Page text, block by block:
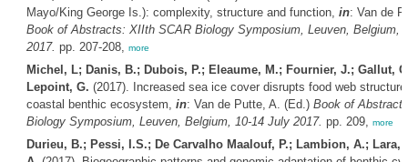
Mayo/King George Is.): complexity, structure and function, in: Van de
Book of Abstracts: XIIth SCAR Biology Symposium, Leuven, Belgium,
2017. pp. 207-208, more
Michel, L; Danis, B.; Dubois, P.; Eleaume, M.; Fournier, J.; Gallut,
Lepoint, G. (2017). Increased sea ice cover disrupts food web
coastal benthic ecosystem, in: Van de Putte, A. (Ed.) Book of
Biology Symposium, Leuven, Belgium, 10-14 July 2017. pp. 209, more
Durieu, B.; Pessi, I.S.; De Carvalho Maalouf, P.; Lambion, A.; Lara,